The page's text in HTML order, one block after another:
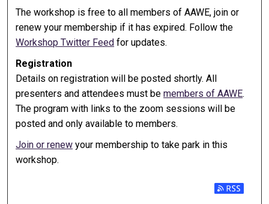
The workshop is free to all members of AAWE, join or
renew your membership if it has expired. Follow the
Workshop Twitter Feed for updates.
Registration
Details on registration will be posted shortly. All
presenters and attendees must bemembers of AAWE.
The program with links to the zoom sessions will be
posted and only available to members.
Join or renew your membership to take park in this
workshop.
Subscribe